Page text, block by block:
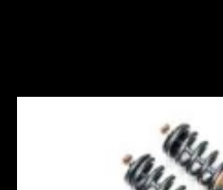
range:
£2,495.00
through
£2,745.00